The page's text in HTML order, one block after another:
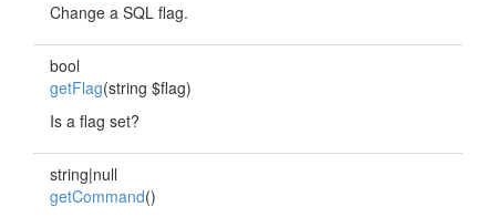
Change a SQL flag.
bool
getFlag(string $flag)
Is a flag set?
string|null
getCommand()